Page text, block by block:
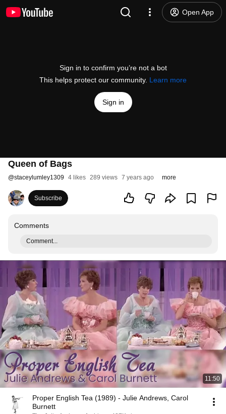
Open App
Sign in to confirm you’re not a bot
This helps protect our community. Learn more
Sign in
Queen of Bags
@staceylumley1309 4 likes 289 views 7 years ago more
Subscribe
Comments
Comment...
11:50
Proper English Tea (1989) - Julie Andrews, Carol
Burnett